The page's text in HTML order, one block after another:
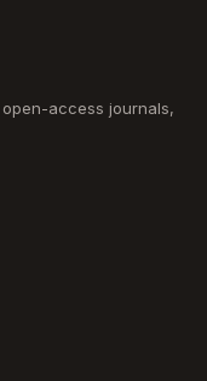
access journals,